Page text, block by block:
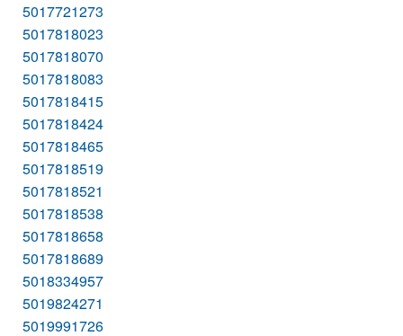
5017721273
5017818023
5017818070
5017818083
5017818415
5017818424
5017818465
5017818519
5017818521
5017818538
5017818658
5017818689
5018334957
5019824271
5019991726